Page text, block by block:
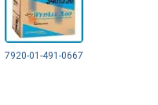
7920-01-491-0667